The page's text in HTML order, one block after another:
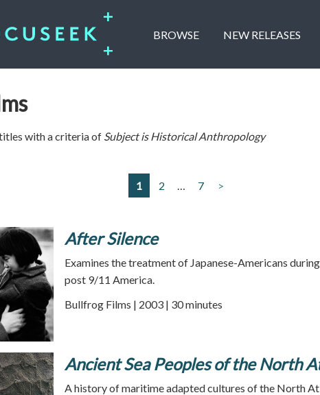
BROWSE NEW RELEASES
with a criteria of Subject isHistorical Anthropology
1 2 … 7 >
After Silence
Examines the treatment of Japanese-Americans
post 9/11 America.
Bullfrog Films | 2003 | 30 minutes
Ancient Sea Peoples of the North
A history of maritime adapted cultures of the North